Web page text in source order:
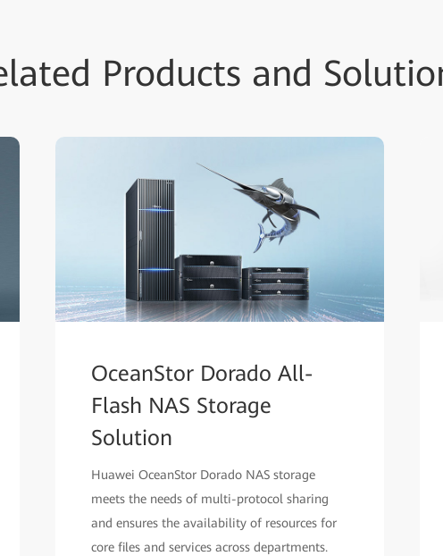
Products and
OceanStor Dorado All-
Flash NAS Storage
Solution
Huawei OceanStor Dorado NAS storage
meets the needs of multi-protocol sharing
and ensures the availability of resources for
core files and services across departments.